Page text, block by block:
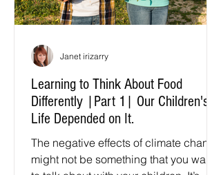
Learning to Think About Food
Differently |Part 1| Our Children's
Life Depended on It.
The negative effects of climate change
might not be something that you want
Janet irizarry